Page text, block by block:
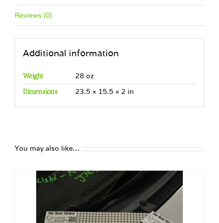
Reviews (0)
Additional information
Weight 28 oz
Dimensions 23.5 × 15.5 × 2 in
You may also like…